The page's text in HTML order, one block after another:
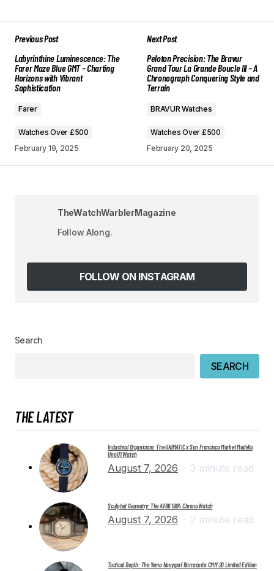
Required fields are marked*
Your E-mail*
SUBMIT COMMENT
Previous Post
Labyrinthine Luminescence: The
Farer Maze Blue GMT – Charting
Horizons with Vibrant
Sophistication
Farer
Watches Over £500
February 19, 2025
Next Post
Peloton Precision: The Bravur
Grand Tour La Grande Boucle III – A
Chronograph Conquering Style and
Terrain
BRAVUR Watches
Watches Over £500
February 20, 2025
TheWatchWarblerMagazine
Follow Along.
FOLLOW ON INSTAGRAM
Search
SEARCH
THE LATEST
Industrial Organicism: The UNIMATIC x San Francisco Market Modello
Uno U1 Watch
August 7, 2026 3 minute read
Sculpted Geometry: The AV86 1904 Chrono Watch
August 7, 2026 2 minute read
Tactical Depth: The Yema Navygraf Barracuda CMM.20 Limited Edition